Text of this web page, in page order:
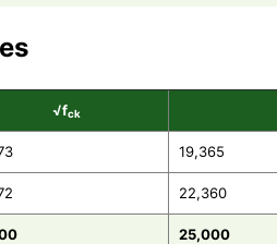
√fck
19,365
22,360
25,000